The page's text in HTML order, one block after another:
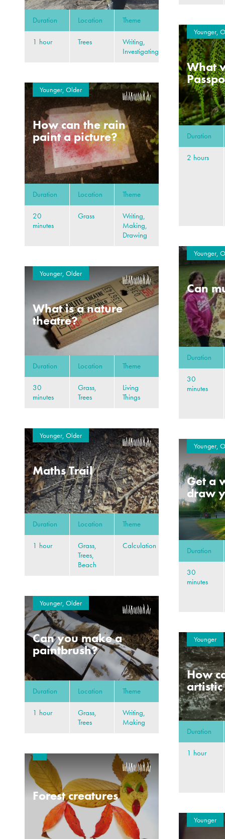
Duration Location Theme
1 hour Trees
Writing,
Investigating
Younger,
What
Duration
2 hours
Younger, Older
How can the rain
paint a picture?
Duration Location Theme
20
minutes
Grass
Writing,
Making,
Drawing
Younger,
Can
Duration
30
minutes
Younger, Older
What is a nature
theatre?
Duration Location Theme
30
minutes
Grass,
Trees
Living
Things
Younger, Older
Maths Trail
Duration Location Theme
1 hour
Grass,
Trees,
Beach
Calculation
Younger,
Get a
draw
Duration
30
minutes
Younger, Older
Can you make a
paintbrush?
Duration Location Theme
1 hour
Grass,
Trees
Writing,
Making
Younger
How
Duration
1 hour
Forest creatures
Younger